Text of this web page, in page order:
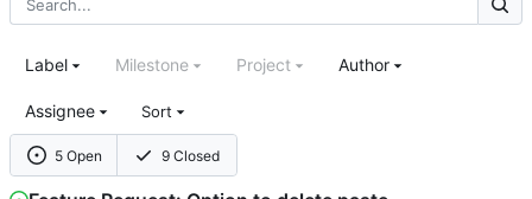
5 Open 9 Closed
Label Milestone Project Author
Assignee Sort